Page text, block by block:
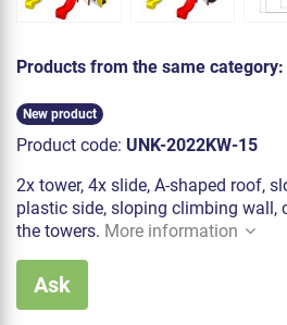
Products from the same category:
New product
Product code: UNK-2022KW-15
2x tower, 4x slide, A-shaped roof,
plastic side, sloping climbing wall,
the towers. More information
Ask